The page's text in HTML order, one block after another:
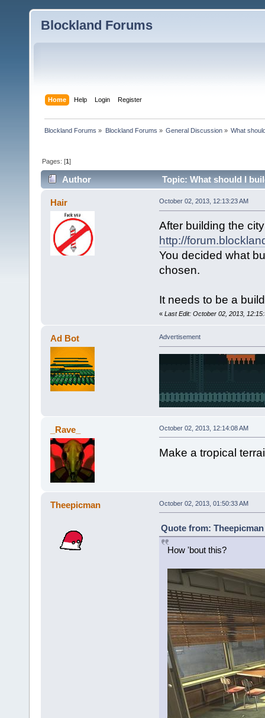
Blockland Forums
Home Help Login Register
Blockland Forums » Blockland Forums » General Discussion» What
Pages: [1]
Author Topic: What should I
Hair October 02, 2013, 12:13:23 AM
After building the
http://
You decided what
chosen.
It needs to be a
« Last Edit: October 02, 2013,
Ad Bot Advertisement
_Rave_ October 02, 2013, 12:14:08 AM
Make a tropical
Theepicman October 02, 2013, 01:50:33 AM
Quote from:
How 'bout this?